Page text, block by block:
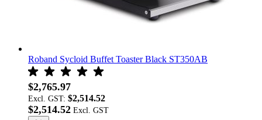
Roband Sycloid Buffet Toaster Black ST350AB
$2,765.97
Excl. GST: $2,514.52
$2,514.52